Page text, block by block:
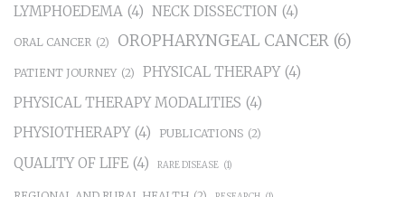
LYMPHOEDEMA (4) NECK DISSECTION (4)
ORAL CANCER (2) OROPHARYNGEAL CANCER (6)
PATIENT JOURNEY (2) PHYSICAL THERAPY (4)
PHYSICAL THERAPY MODALITIES (4)
PHYSIOTHERAPY (4) PUBLICATIONS (2)
QUALITY OF LIFE (4) RARE DISEASE (1)